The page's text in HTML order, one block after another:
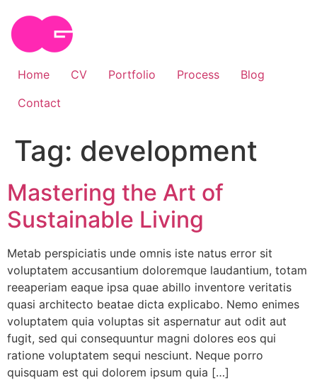
content
Home CV Portfolio Process
Blog
Contact
Tag: development
Mastering the Art of
Sustainable Living
Metab perspiciatis unde omnis iste natus error sit
voluptatem accusantium doloremque laudantium, totam
reeaperiam eaque ipsa quae abillo inventore veritatis
quasi architecto beatae dicta explicabo. Nemo enimes
voluptatem quia voluptas sit aspernatur aut odit aut
fugit, sed qui consequuntur magni dolores eos qui
ratione voluptatem sequi nesciunt. Neque porro
quisquam est qui dolorem ipsum quia […]